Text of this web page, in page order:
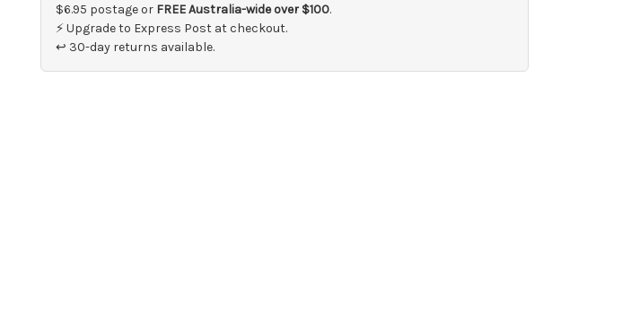
$6.95 postage or FREE Australia-wide over $100.
⚡ Upgrade to Express Post at checkout.
↩ 30-day returns available.